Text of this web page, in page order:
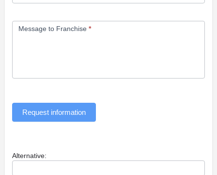
Message to Franchise *
Request information
Alternative: